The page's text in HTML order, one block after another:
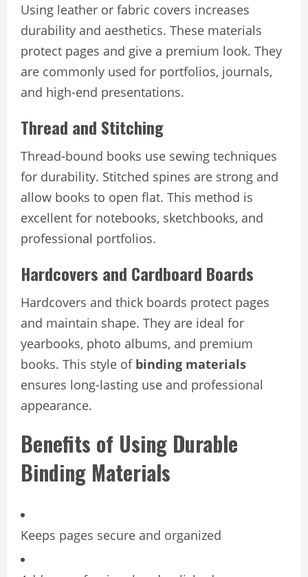
Using leather or fabric covers increases
durability and aesthetics. These materials
protect pages and give a premium look. They
are commonly used for portfolios, journals,
and high-end presentations.
Thread and Stitching
Thread-bound books use sewing techniques
for durability. Stitched spines are strong and
allow books to open flat. This method is
excellent for notebooks, sketchbooks, and
professional portfolios.
Hardcovers and Cardboard Boards
Hardcovers and thick boards protect pages
and maintain shape. They are ideal for
yearbooks, photo albums, and premium
books. This style of binding materials
ensures long-lasting use and professional
appearance.
Benefits of Using Durable
Binding Materials
Keeps pages secure and organized